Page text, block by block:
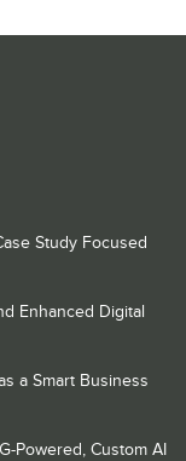
Study Focused
Enhanced Digital
a Smart Business
Powered, Custom AI